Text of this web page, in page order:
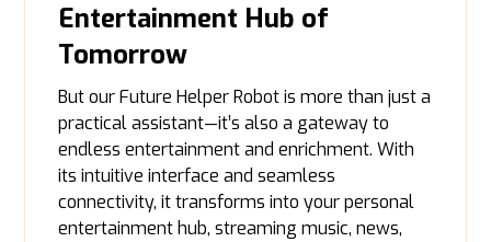
Entertainment Hub of
Tomorrow
But our Future Helper Robot is more than just a
practical assistant—it’s also a gateway to
endless entertainment and enrichment. With
its intuitive interface and seamless
connectivity, it transforms into your personal
entertainment hub, streaming music, news,